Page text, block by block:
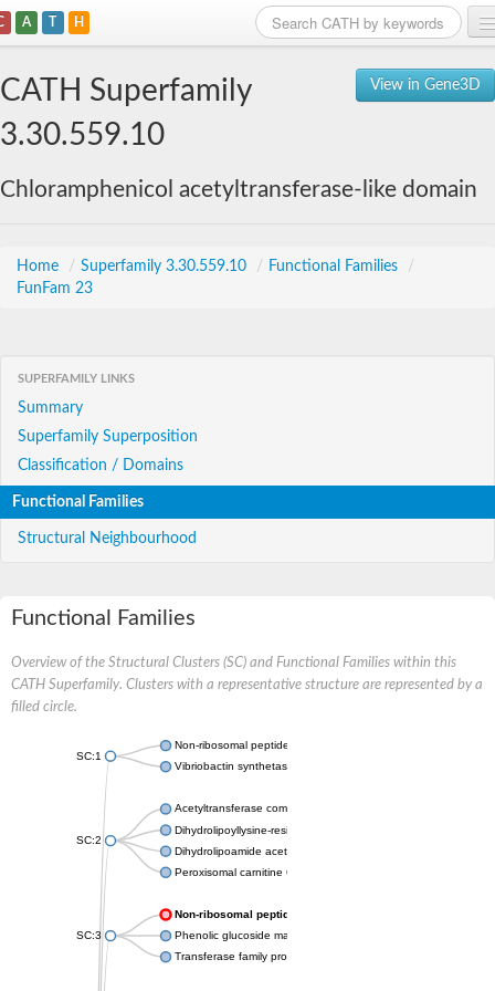
A T H
View in Gene3D
CATH Superfamily
3.30.559.10
Chloramphenicol acetyltransferase-like domain
Home / Superfamily 3.30.559.10 / Functional Families
/
FunFam 23
SUPERFAMILY LINKS
Summary
Superfamily Superposition
Classification / Domains
Functional Families
Structural Neighbourhood
Functional Families
Overview of the Structural Clusters (SC) and Functional Families within this
CATH Superfamily. Clusters with a representative structure are represented by a
filled circle.
SC:1
Non-ribosomal peptide synthetase
Vibriobactin synthetase, amide synthase subunit VibH
SC:2
Acetyltransferase component of pyruvate dehydrogenase
Dihydrolipoyllysine-residue succinyltransferase component of
Dihydrolipoamide acetyltransferase component of pyruvate
Peroxisomal carnitine O-octanoyltransferase
SC:3
Non-ribosomal peptide synthetase
Phenolic glucoside malonyltransferase 1
Transferase family protein